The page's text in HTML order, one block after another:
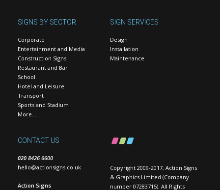
SIGNS BY SECTOR
Corporate
Entertainment and Media
Construction Signs
Restaurant and Bar
School
Hotel and Leisure
Transport
Sports and Stadium
More…
SIGN SERVICES
Design
Installation
Maintenance
CONTACT US
020 8426 6600
hello@actionsigns.co.uk
Action Signs
Copyright 2009-2017, Action Signs
& Graphics Limited (Company
number 07283715). All Rights